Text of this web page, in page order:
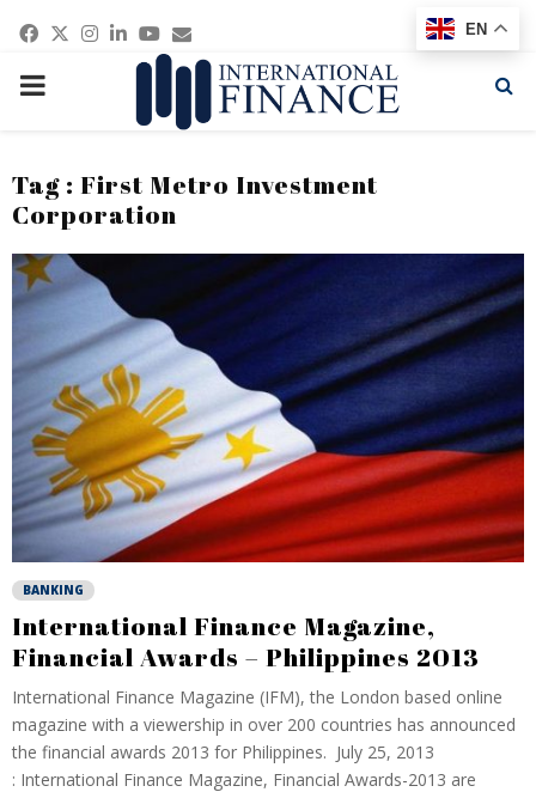
Facebook
Twitter
Instagram
Linkedin
Youtube
Email
PRIMARY
Tag : First Metro Investment
Corporation
BANKING
International Finance Magazine,
Financial Awards – Philippines 2013
International Finance Magazine (IFM), the London based online
magazine with a viewership in over 200 countries has announced
the financial awards 2013 for Philippines. July 25, 2013
: International Finance Magazine, Financial Awards-2013 are
EN